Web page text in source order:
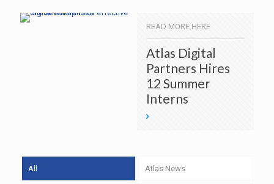
READ MORE HERE
Atlas Digital
Partners Hires
12 Summer
Interns
All Atlas News